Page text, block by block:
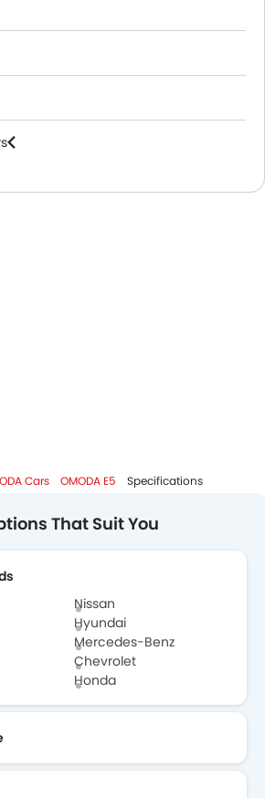
Cars OMODA E5 Specifications
That Suit You
Nissan
Hyundai
Mercedes-Benz
Chevrolet
Honda